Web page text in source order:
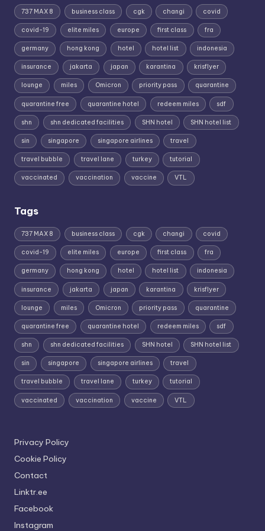
737 MAX 8 business class cgk changi covid
covid-19 elite miles europe first class fra
germany hong kong hotel hotel list indonesia
insurance jakarta japan karantina krisflyer
lounge miles Omicron priority pass quarantine
quarantine free quarantine hotel redeem miles sdf
shn shn dedicated facilities SHN hotel SHN hotel list
sin singapore singapore airlines travel
travel bubble travel lane turkey tutorial
vaccinated vaccination vaccine VTL
Tags
737 MAX 8 business class cgk changi covid
covid-19 elite miles europe first class fra
germany hong kong hotel hotel list indonesia
insurance jakarta japan karantina krisflyer
lounge miles Omicron priority pass quarantine
quarantine free quarantine hotel redeem miles sdf
shn shn dedicated facilities SHN hotel SHN hotel list
sin singapore singapore airlines travel
travel bubble travel lane turkey tutorial
vaccinated vaccination vaccine VTL
Privacy Policy
Cookie Policy
Contact
Linktr.ee
Facebook
Instagram